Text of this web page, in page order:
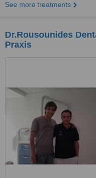
See more treatments
Dr.Rousounides
Praxis